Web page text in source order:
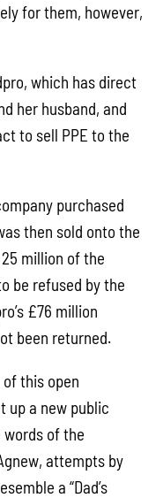
for them, however,
which has direct
her husband, and
to sell PPE to the
purchased
then sold onto the
million of the
be refused by the
£76 million
been returned.
this open
up a new public
of the
attempts by
a “Dad’s